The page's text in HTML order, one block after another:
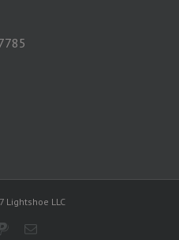
Lightshoe LLC